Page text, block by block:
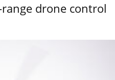
drone control